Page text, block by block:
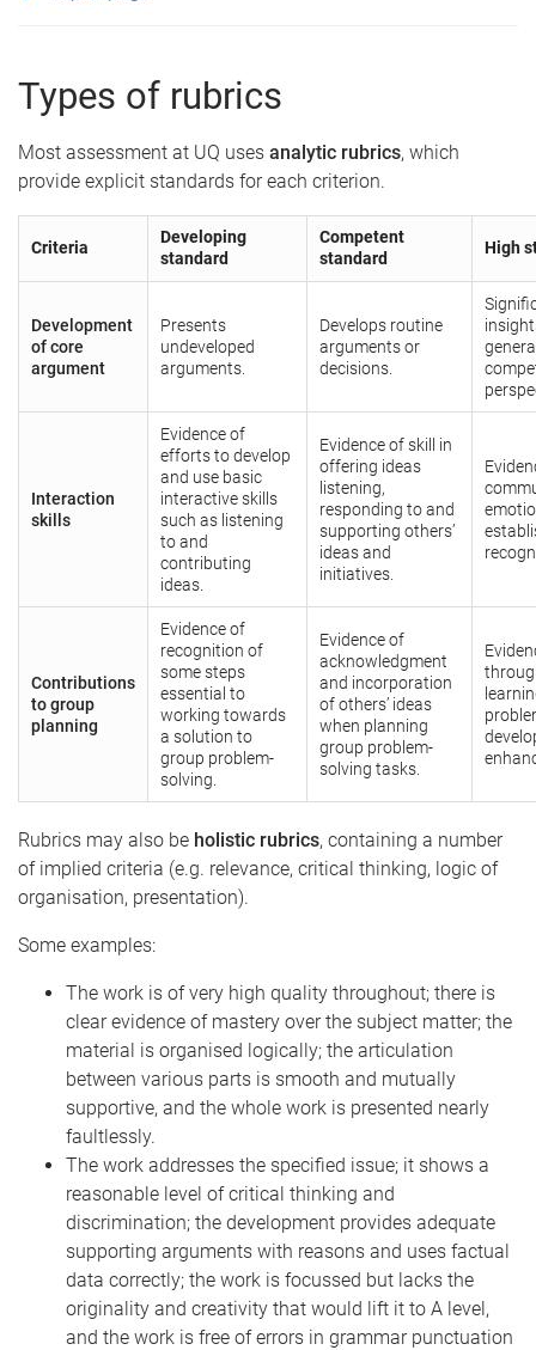
Types of rubrics
Most assessment at UQ uses analytic rubrics, which
provide explicit standards for each criterion.
Criteria
Developing
standard
Competent
standard
High
Development
of core
argument
Presents
undeveloped
arguments.
Develops routine
arguments or
decisions.
Interaction
skills
Evidence of
efforts to develop
and use basic
interactive skills
such as listening
to and
contributing
ideas.
Evidence of skill in
offering ideas
listening,
responding to and
supporting others’
ideas and
initiatives.
Contributions
to group
planning
Evidence of
recognition of
some steps
essential to
working towards
a solution to
group problem-
solving.
Evidence of
acknowledgment
and incorporation
of others’ ideas
when planning
group problem-
solving tasks.
Rubrics may also be holistic rubrics, containing a number
of implied criteria (e.g. relevance, critical thinking, logic of
organisation, presentation).
Some examples:
The work is of very high quality throughout; there is
clear evidence of mastery over the subject matter; the
material is organised logically; the articulation
between various parts is smooth and mutually
supportive, and the whole work is presented nearly
faultlessly.
The work addresses the specified issue; it shows a
reasonable level of critical thinking and
discrimination; the development provides adequate
supporting arguments with reasons and uses factual
data correctly; the work is focussed but lacks the
originality and creativity that would lift it to A level,
and the work is free of errors in grammar punctuation